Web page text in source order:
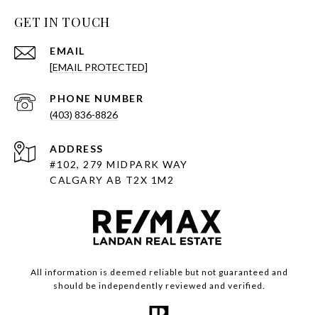
GET IN TOUCH
EMAIL
[EMAIL PROTECTED]
PHONE NUMBER
(403) 836-8826
ADDRESS
#102, 279 MIDPARK WAY
CALGARY AB T2X 1M2
All information is deemed reliable but not guaranteed and
should be independently reviewed and verified.